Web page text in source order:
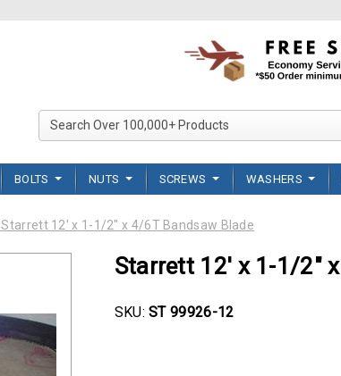
BOLTS NUTS SCREWS WASHERS
Starrett 12' x 1-1/2" x 4/6T Bandsaw Blade
Starrett 12' x 1-1/2"
SKU:ST 99926-12